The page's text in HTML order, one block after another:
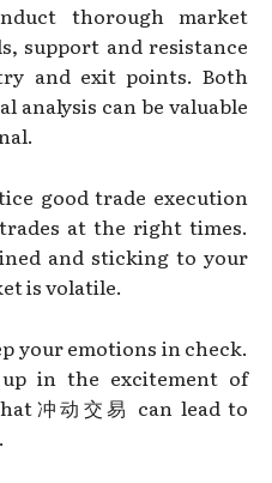
thorough market
support and resistance
and exit points. Both
analysis can be valuable
good trade execution
at the right times.
and sticking to your
is volatile.
your emotions in check.
in the excitement of
冲动交易 can lead to